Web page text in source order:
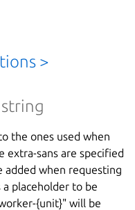
>
| string
the ones used when
extra-sans are specified
added when requesting
placeholder to be
{unit}" will be